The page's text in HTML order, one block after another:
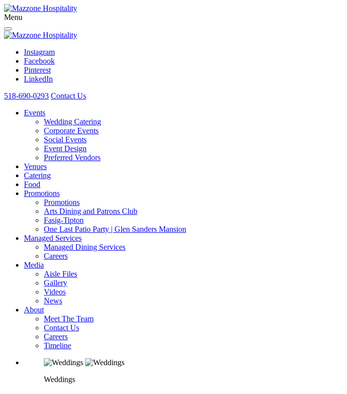
Menu
Instagram
Facebook
Pinterest
LinkedIn
518-690-0293 Contact Us
Events
Wedding Catering
Corporate Events
Social Events
Event Design
Preferred Vendors
Venues
Catering
Food
Promotions
Promotions
Arts Dining and Patrons Club
Fasig-Tipton
One Last Patio Party | Glen Sanders Mansion
Managed Services
Managed Dining Services
Careers
Media
Aisle Files
Gallery
Videos
News
About
Meet The Team
Contact Us
Careers
Timeline
Weddings